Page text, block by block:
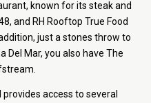
known for its steak and
and RH Rooftop True Food
just a stones throw to
Del Mar, you also have The
access to several